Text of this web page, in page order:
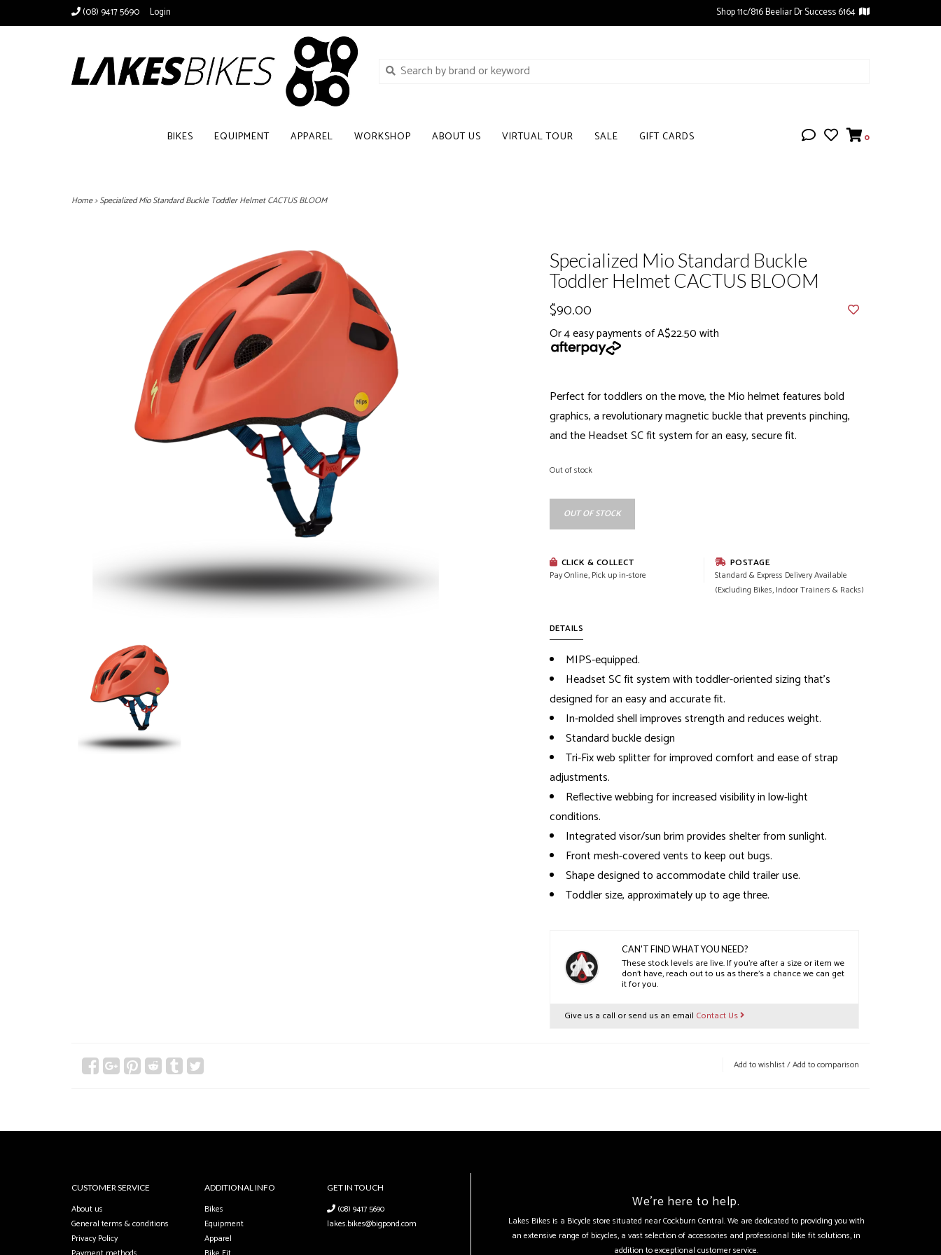
(08) 9417 5690 Login Shop 11c/816 Beeliar Dr Success 6164
BIKES EQUIPMENT APPAREL WORKSHOP ABOUT US VIRTUAL TOUR SALE GIFT CARDS 0
Home>Specialized Mio Standard Buckle Toddler Helmet CACTUS BLOOM
Specialized Mio Standard Buckle
Toddler Helmet CACTUS BLOOM
$90.00
Or 4 easy payments of A$22.50 with
Perfect for toddlers on the move, the Mio helmet features bold
graphics, a revolutionary magnetic buckle that prevents pinching,
and the Headset SC fit system for an easy, secure fit.
Out of stock
OUT OF STOCK
CLICK & COLLECT
Pay Online, Pick up in-store
POSTAGE
Standard & Express Delivery Available
(Excluding Bikes, Indoor Trainers & Racks)
DETAILS
MIPS-equipped.
Headset SC fit system with toddler-oriented sizing that's
designed for an easy and accurate fit.
In-molded shell improves strength and reduces weight.
Standard buckle design
Tri-Fix web splitter for improved comfort and ease of strap
adjustments.
Reflective webbing for increased visibility in low-light
conditions.
Integrated visor/sun brim provides shelter from sunlight.
Front mesh-covered vents to keep out bugs.
Shape designed to accommodate child trailer use.
Toddler size, approximately up to age three.
CAN'T FIND WHAT YOU NEED?
These stock levels are live. If you’re after a size or item we
don’t have, reach out to us as there’s a chance we can get
it for you.
Give us a call or send us an email Contact Us
Add to wishlist/Add to comparison
CUSTOMER SERVICE
About us
General terms & conditions
Privacy Policy
ADDITIONAL INFO
Bikes
Equipment
Apparel
GET IN TOUCH
(08) 9417 5690
lakes.bikes@bigpond.com
We're here to help.
Lakes Bikes is a Bicycle store situated near Cockburn Central. We are dedicated to providing you with
an extensive range of bicycles, a vast selection of accessories and professional bike fit solutions, in
addition to exceptional customer service.